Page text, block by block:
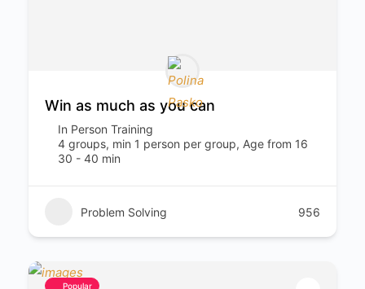
Win as much as you can
In Person Training
4 groups, min 1 person per group, Age from 16
30 - 40 min
Problem Solving 956
Popular